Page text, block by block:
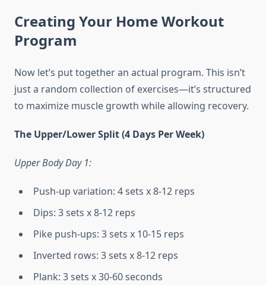
Creating Your Home Workout
Program
Now let’s put together an actual program. This isn’t
just a random collection of exercises—it’s structured
to maximize muscle growth while allowing recovery.
The Upper/Lower Split (4 Days Per Week)
Upper Body Day 1:
Push-up variation: 4 sets x 8-12 reps
Dips: 3 sets x 8-12 reps
Pike push-ups: 3 sets x 10-15 reps
Inverted rows: 3 sets x 8-12 reps
Plank: 3 sets x 30-60 seconds